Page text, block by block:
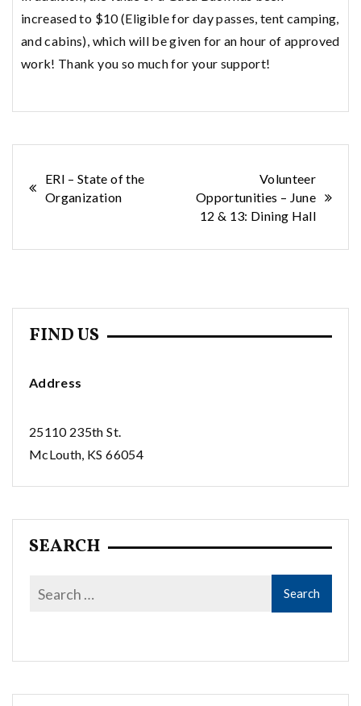
increased to $10 (Eligible for day passes, tent camping,
and cabins), which will be given for an hour of approved
work! Thank you so much for your support!
Post
navigation
ERI – State of the
Organization
Volunteer
Opportunities – June
12 & 13: Dining Hall
FIND US
Address
25110 235th St.
McLouth, KS 66054
SEARCH